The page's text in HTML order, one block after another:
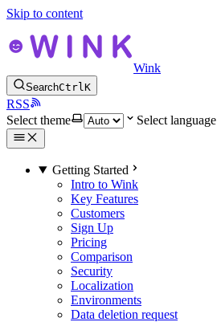
Skip to content
Wink
SearchCtrlK
RSS
Select theme
Select language
Getting Started
Intro to Wink
Key Features
Customers
Sign Up
Pricing
Comparison
Security
Localization
Environments
Data deletion request